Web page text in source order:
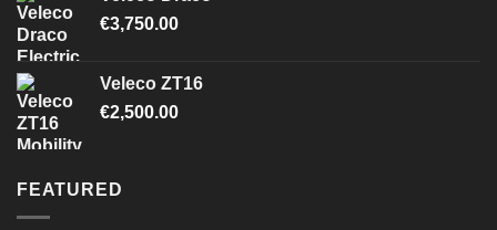
€3,750.00
Veleco ZT16
€2,500.00
FEATURED